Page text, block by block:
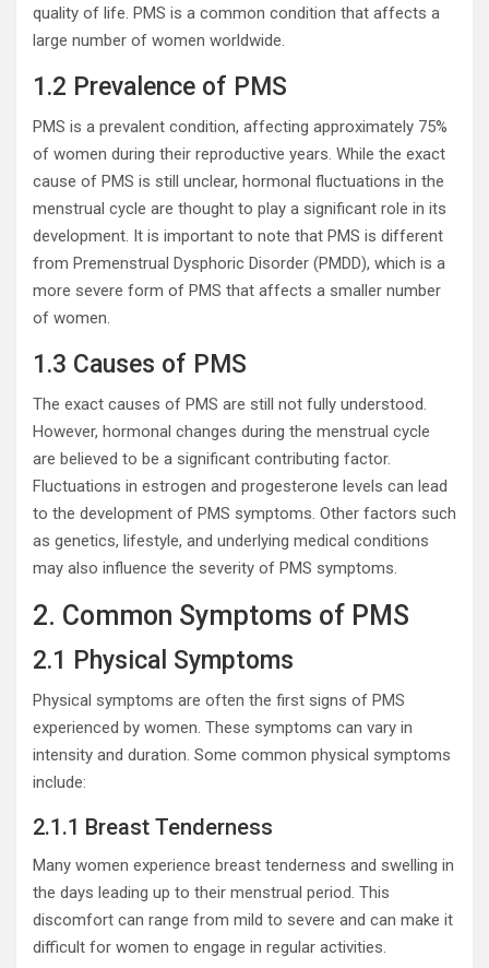
quality of life. PMS is a common condition that affects a
large number of women worldwide.
1.2 Prevalence of PMS
PMS is a prevalent condition, affecting approximately 75%
of women during their reproductive years. While the exact
cause of PMS is still unclear, hormonal fluctuations in the
menstrual cycle are thought to play a significant role in its
development. It is important to note that PMS is different
from Premenstrual Dysphoric Disorder (PMDD), which is a
more severe form of PMS that affects a smaller number
of women.
1.3 Causes of PMS
The exact causes of PMS are still not fully understood.
However, hormonal changes during the menstrual cycle
are believed to be a significant contributing factor.
Fluctuations in estrogen and progesterone levels can lead
to the development of PMS symptoms. Other factors such
as genetics, lifestyle, and underlying medical conditions
may also influence the severity of PMS symptoms.
2. Common Symptoms of PMS
2.1 Physical Symptoms
Physical symptoms are often the first signs of PMS
experienced by women. These symptoms can vary in
intensity and duration. Some common physical symptoms
include:
2.1.1 Breast Tenderness
Many women experience breast tenderness and swelling in
the days leading up to their menstrual period. This
discomfort can range from mild to severe and can make it
difficult for women to engage in regular activities.